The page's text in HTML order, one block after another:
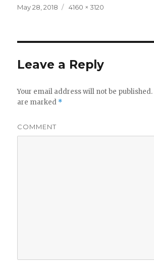
Posted
May 28, 2018
Full
4160 × 3120
Leave a Reply
Your email address will not be published.
are marked *
COMMENT